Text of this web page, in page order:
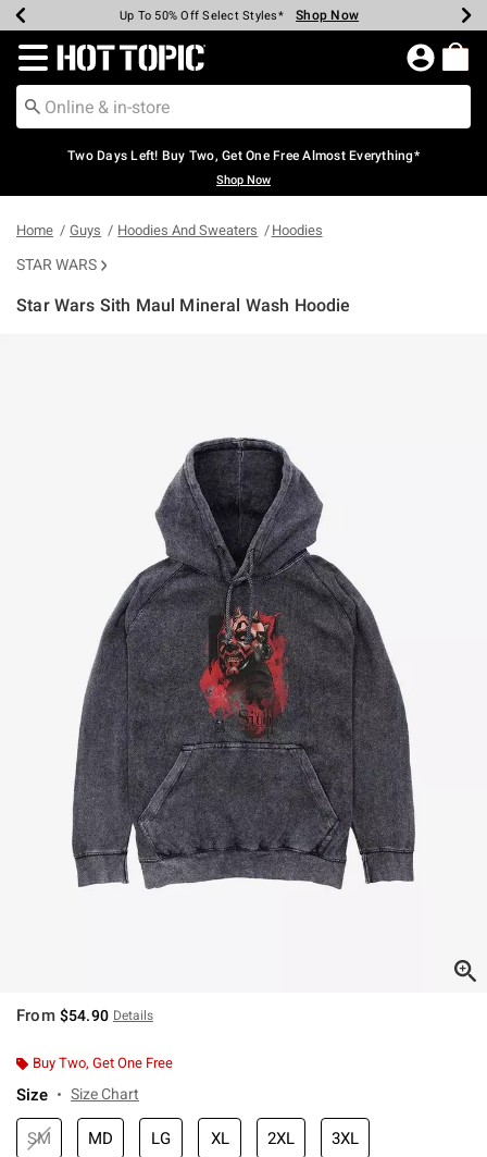
Earn Hot Cash Every $40 Spent* Shop Now
Up To 50% Off Select Styles* Shop Now
Up To 40% Off Backpacks* Shop Now
Up To 60% Off Clearance* Shop Now
Free Pickup In-Store* Shop Now
Free Shipping Over $75* Shop Now
Redirect to Hot Topic Home Page
Two Days Left! Buy Two, Get One Free Almost Everything*
Shop Now
Home Guys Hoodies And Sweaters Hoodies
STAR WARS
Star Wars Sith Maul Mineral Wash Hoodie
From $54.90 Details
Buy Two, Get One Free
Size Size Chart
SM MD LG XL 2XL 3XL